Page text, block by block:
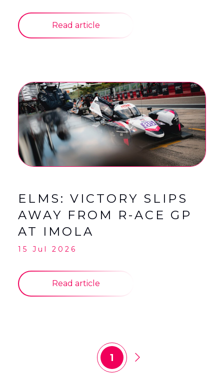
Read article
ELMS: VICTORY SLIPS
AWAY FROM R-ACE GP
AT IMOLA
15 Jul 2026
Read article
1